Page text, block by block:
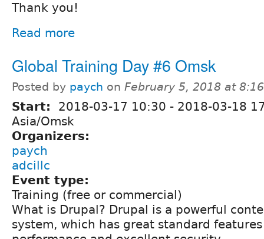
Thank you!
Read more
Global Training Day #6 Omsk
Posted by paych on February 5, 2018 at
Start: 2018-03-17 10:30 - 2018-03-18
Asia/Omsk
Organizers:
paych
adcillc
Event type:
Training (free or commercial)
What is Drupal? Drupal is a powerful
system, which has great standard